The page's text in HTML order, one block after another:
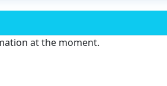
at the moment.